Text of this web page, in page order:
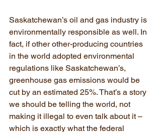
Saskatchewan’s oil and gas industry is
environmentally responsible as well. In
fact, if other other-producing countries
in the world adopted environmental
regulations like Saskatchewan’s,
greenhouse gas emissions would be
cut by an estimated 25%. That’s a story
we should be telling the world, not
making it illegal to even talk about it –
which is exactly what the federal